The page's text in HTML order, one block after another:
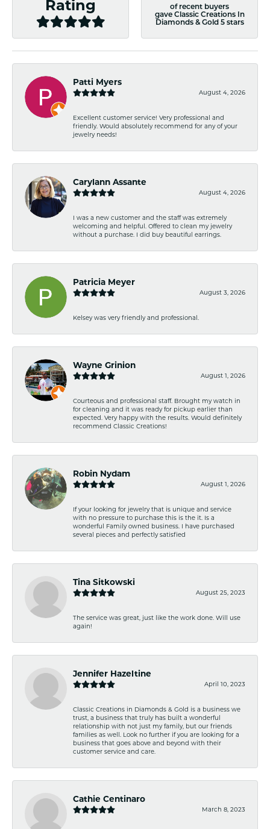
Rating
of recent buyers
gave Classic Creations In
Diamonds & Gold 5 stars
Patti Myers
August 4, 2026
Excellent customer service! Very professional and
friendly. Would absolutely recommend for any of your
jewelry needs!
Carylann Assante
August 4, 2026
I was a new customer and the staff was extremely
welcoming and helpful. Offered to clean my jewelry
without a purchase. I did buy beautiful earrings.
Patricia Meyer
August 3, 2026
Kelsey was very friendly and professional.
Wayne Grinion
August 1, 2026
Courteous and professional staff. Brought my watch in
for cleaning and it was ready for pickup earlier than
expected. Very happy with the results. Would definitely
recommend Classic Creations!
Robin Nydam
August 1, 2026
If your looking for jewelry that is unique and service
with no pressure to purchase this is the it. Is a
wonderful Family owned business. I have purchased
several pieces and perfectly satisfied
Tina Sitkowski
August 25, 2023
The service was great, just like the work done. Will use
again!
Jennifer Hazeltine
April 10, 2023
Classic Creations in Diamonds & Gold is a business we
trust, a business that truly has built a wonderful
relationship with not just my family, but our friends
families as well. Look no further if you are looking for a
business that goes above and beyond with their
customer service and care.
Cathie Centinaro
March 8, 2023